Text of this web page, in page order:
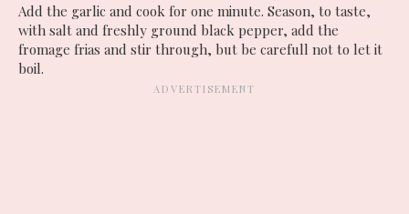
Add the garlic and cook for one minute. Season, to taste,
with salt and freshly ground black pepper, add the
fromage frias and stir through, but be carefull not to let it
boil.